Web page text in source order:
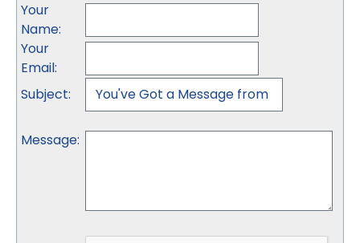
Your
Name:
Your
Email:
Subject:
Message: